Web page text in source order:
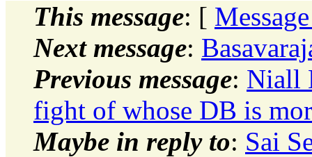
This message: [
Next message:
Previous message: Niall
fight of whose DB is
Maybe in reply to: Sai